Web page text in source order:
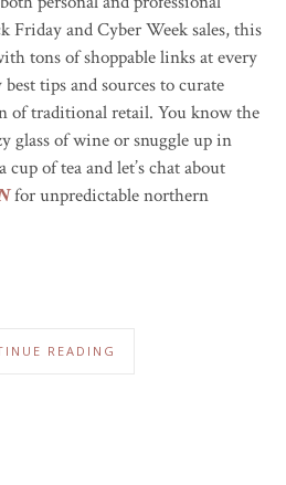
Friday and Cyber Week sales, this
tons of shoppable links at every
tips and sources to curate
of traditional retail. You know the
glass of wine or snuggle up in
of tea and let’s chat about
for unpredictable northern
READING